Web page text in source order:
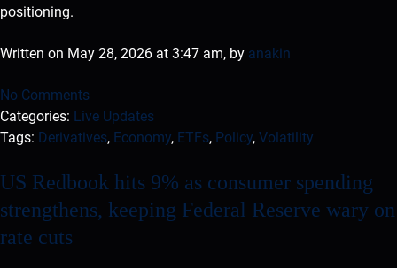
positioning.
Written on May 28, 2026 at 3:47 am, by anakin
No Comments
Categories: Live Updates
Tags: Derivatives, Economy, ETFs, Policy, Volatility
US Redbook hits 9% as consumer spending
strengthens, keeping Federal Reserve wary on
rate cuts